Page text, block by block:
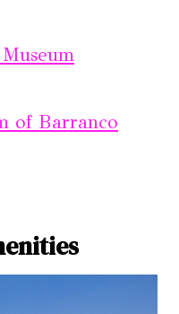
of Barranco